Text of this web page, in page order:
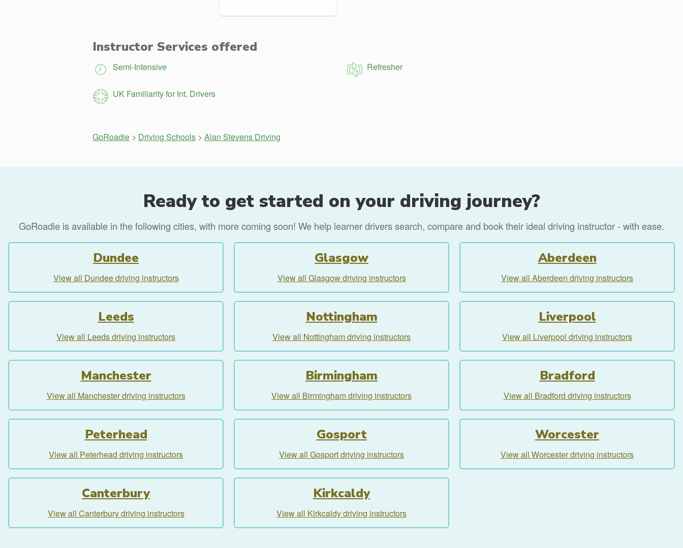
Instructor Services offered
Semi-Intensive Refresher
UK Familiarity for Int. Drivers
GoRoadie > Driving Schools > Alan Stevens Driving
Ready to get started on your driving journey?
GoRoadie is available in the following cities, with more coming soon! We help learner drivers search, compare and book their ideal driving instructor - with ease.
Dundee
View all Dundee driving instructors
Glasgow
View all Glasgow driving instructors
Aberdeen
View all Aberdeen driving instructors
Leeds
View all Leeds driving instructors
Nottingham
View all Nottingham driving instructors
Liverpool
View all Liverpool driving instructors
Manchester
View all Manchester driving instructors
Birmingham
View all Birmingham driving instructors
Bradford
View all Bradford driving instructors
Peterhead
View all Peterhead driving instructors
Gosport
View all Gosport driving instructors
Worcester
View all Worcester driving instructors
Canterbury
View all Canterbury driving instructors
Kirkcaldy
View all Kirkcaldy driving instructors